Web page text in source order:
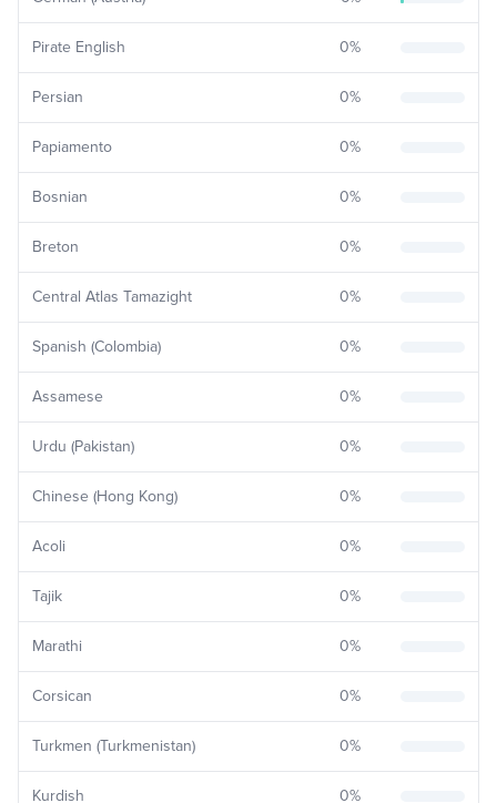
Pirate English 0%
Persian 0%
Papiamento 0%
Bosnian 0%
Breton 0%
Central Atlas Tamazight 0%
Spanish (Colombia) 0%
Assamese 0%
Urdu (Pakistan) 0%
Chinese (Hong Kong) 0%
Acoli 0%
Tajik 0%
Marathi 0%
Corsican 0%
Turkmen (Turkmenistan) 0%
Kurdish 0%